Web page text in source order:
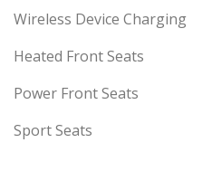
Wireless Device Charging
Heated Front Seats
Power Front Seats
Sport Seats